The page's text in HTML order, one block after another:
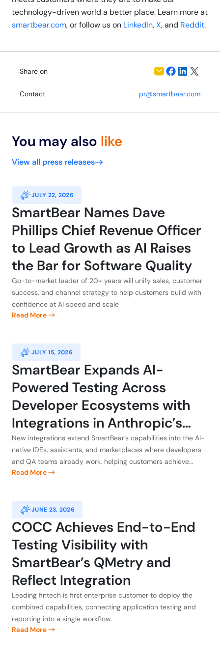
technology-driven world a better place. Learn more at
smartbear.com, or follow us on LinkedIn,X, and Reddit.
Share on
Contact pr@smartbear.com
You may also like
View all press releases
JULY 22, 2026
SmartBear Names Dave
Phillips Chief Revenue Officer
to Lead Growth as AI Raises
the Bar for Software Quality
Go-to-market leader of 20+ years will unify sales, customer
success, and channel strategy to help customers build with
confidence at AI speed and scale
Read More
JULY 15, 2026
SmartBear Expands AI-
Powered Testing Across
Developer Ecosystems with
Integrations in Anthropic’s
Claude, Atlassian, GitHub, and
Kiro
New integrations extend SmartBear’s capabilities into the AI-
native IDEs, assistants, and marketplaces where developers
and QA teams already work, helping customers achieve
application integrity
Read More
JUNE 23, 2026
COCC Achieves End-to-End
Testing Visibility with
SmartBear’s QMetry and
Reflect Integration
Leading fintech is first enterprise customer to deploy the
combined capabilities, connecting application testing and
reporting into a single workflow.
Read More